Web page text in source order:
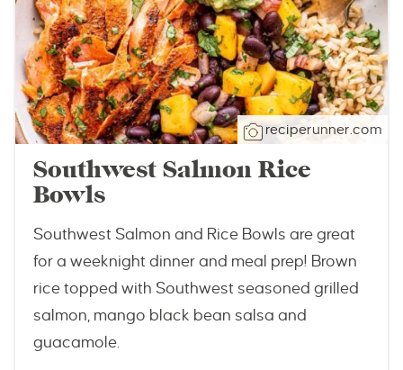
reciperunner.com
Southwest Salmon Rice
Bowls
Southwest Salmon and Rice Bowls are great
for a weeknight dinner and meal prep! Brown
rice topped with Southwest seasoned grilled
salmon, mango black bean salsa and
guacamole.